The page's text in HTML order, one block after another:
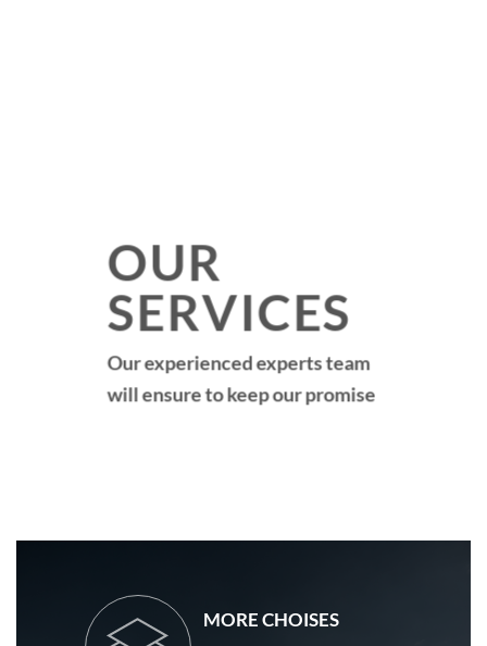
OUR
SERVICES
Our experienced experts team
will ensure to keep our promise
MORE CHOISES